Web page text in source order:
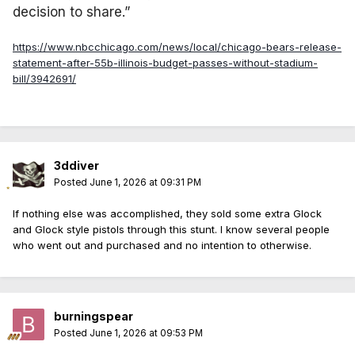
decision to share.”
https://www.nbcchicago.com/news/local/chicago-bears-release-
statement-after-55b-illinois-budget-passes-without-stadium-
bill/3942691/
3ddiver
Posted June 1, 2026 at 09:31 PM
If nothing else was accomplished, they sold some extra Glock
and Glock style pistols through this stunt. I know several people
who went out and purchased and no intention to otherwise.
burningspear
Posted June 1, 2026 at 09:53 PM